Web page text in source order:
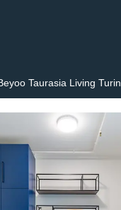
English (GB)
English (US)
Chinese
Taurasia Living Turin